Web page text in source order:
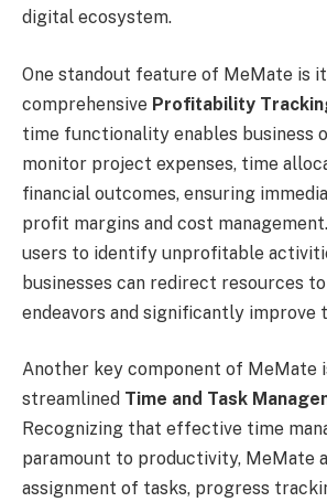
digital ecosystem.
One standout feature of MeMate is
comprehensive Profitability
time functionality enables business
monitor project expenses, time
financial outcomes, ensuring
profit margins and cost
users to identify unprofitable
businesses can redirect resources
endeavors and significantly improve
Another key component of MeMate
streamlined Time and Task
Recognizing that effective time
paramount to productivity, MeMate
assignment of tasks, progress